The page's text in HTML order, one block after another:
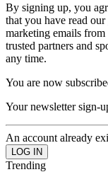
By signing up, you
that you have read our
marketing emails
trusted partners and
any time.
You are now
Your newsletter sign-
An account already
Trending